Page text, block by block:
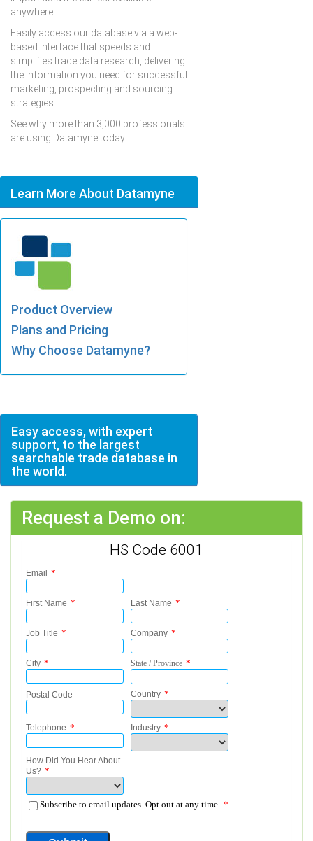
anywhere.
Easily access our database via a web-
based interface that speeds and
simplifies trade data research, delivering
the information you need for successful
marketing, prospecting and sourcing
strategies.
See why more than 3,000 professionals
are using Datamyne today.
Learn More About Datamyne
Product Overview
Plans and Pricing
Why Choose Datamyne?
Easy access, with expert
support, to the largest
searchable trade database in
the world.
Request a Demo on:
HS Code 6001